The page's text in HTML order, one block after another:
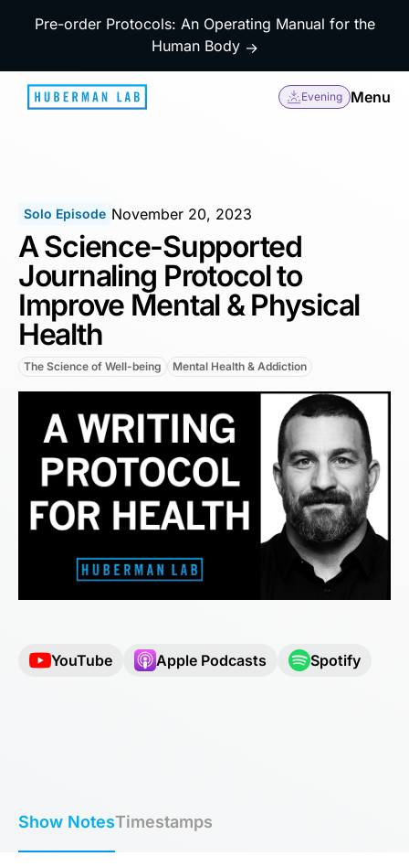
Pre-order Protocols: An Operating Manual for the
Human Body →
Evening Menu
Solo Episode November 20, 2023
A Science-Supported
Journaling Protocol to
Improve Mental & Physical
Health
The Science of Well-being Mental Health & Addiction
YouTube Apple Podcasts Spotify
Show NotesTimestamps